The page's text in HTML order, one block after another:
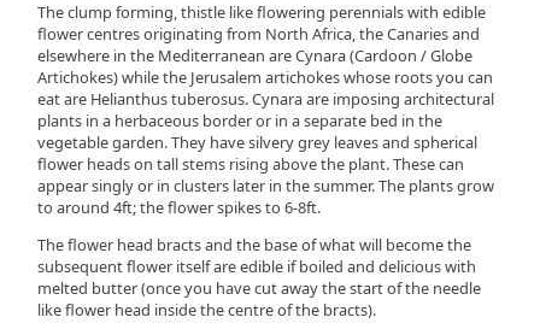
The clump forming, thistle like flowering perennials with edible
flower centres originating from North Africa, the Canaries and
elsewhere in the Mediterranean are Cynara (Cardoon / Globe
Artichokes) while the Jerusalem artichokes whose roots you can
eat are Helianthus tuberosus. Cynara are imposing architectural
plants in a herbaceous border or in a separate bed in the
vegetable garden. They have silvery grey leaves and spherical
flower heads on tall stems rising above the plant. These can
appear singly or in clusters later in the summer. The plants grow
to around 4ft; the flower spikes to 6-8ft.
The flower head bracts and the base of what will become the
subsequent flower itself are edible if boiled and delicious with
melted butter (once you have cut away the start of the needle
like flower head inside the centre of the bracts).